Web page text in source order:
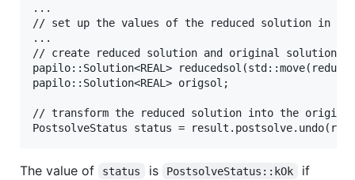
...
// set up the values of the reduced solution in the
...
// create reduced solution and original solution
papilo::Solution<REAL>
papilo::Solution<REAL> origsol;
// transform the reduced solution into the original
The value of status is PostsolveStatus::kOk
if